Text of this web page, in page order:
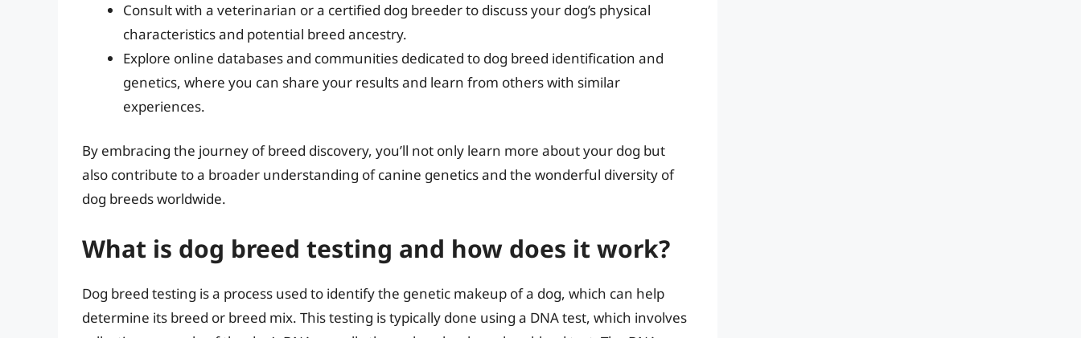
Consult with a veterinarian or a certified dog breeder to discuss your dog’s physical
characteristics and potential breed ancestry.
Explore online databases and communities dedicated to dog breed identification and
genetics, where you can share your results and learn from others with similar
experiences.
By embracing the journey of breed discovery, you’ll not only learn more about your dog but
also contribute to a broader understanding of canine genetics and the wonderful diversity of
dog breeds worldwide.
What is dog breed testing and how does it work?
Dog breed testing is a process used to identify the genetic makeup of a dog, which can help
determine its breed or breed mix. This testing is typically done using a DNA test, which involves